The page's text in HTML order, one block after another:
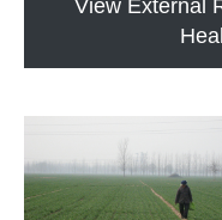
View External